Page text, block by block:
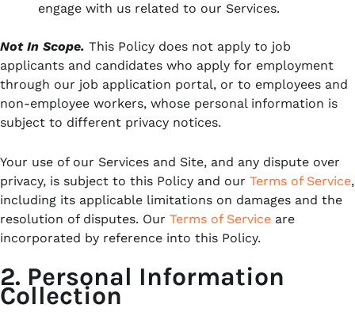
engage with us related to our Services.
Not In Scope. This Policy does not apply to job
applicants and candidates who apply for employment
through our job application portal, or to employees and
non-employee workers, whose personal information is
subject to different privacy notices.
Your use of our Services and Site, and any dispute over
privacy, is subject to this Policy and our Terms of Service,
including its applicable limitations on damages and the
resolution of disputes. Our Terms of Service are
incorporated by reference into this Policy.
2. Personal Information
Collection